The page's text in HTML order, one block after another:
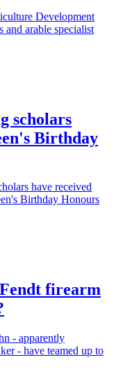
Development
arable specialist
scholars
Birthday
have received
Birthday Honours
firearm
- apparently
- have teamed up to